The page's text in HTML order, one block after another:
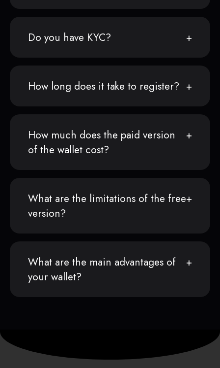
Do you have KYC?
How long does it take to register?
How much does the paid version
of the wallet cost?
What are the limitations of the free
version?
What are the main advantages of
your wallet?